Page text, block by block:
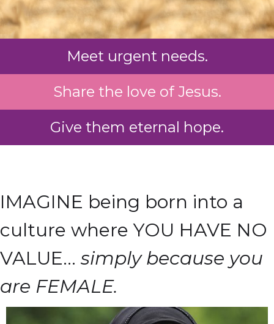
Meet urgent needs.
Share the love of Jesus.
Give them eternal hope.
IMAGINE being born into a
culture where YOU HAVE NO
VALUE... simply because you
are FEMALE.